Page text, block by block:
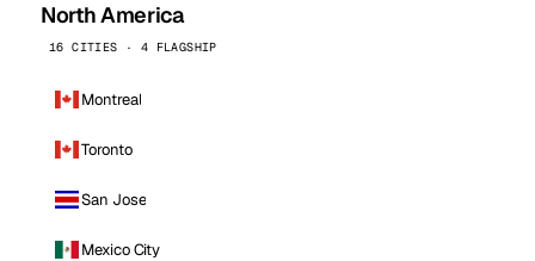
North America
16 CITIES · 4 FLAGSHIP
Montreal
Toronto
San Jose
Mexico City